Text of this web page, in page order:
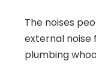
The noises
external
plumbing